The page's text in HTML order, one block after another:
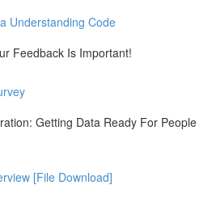
Understanding Code
Feedback Is Important!
Getting Data Ready For People
[File Download]